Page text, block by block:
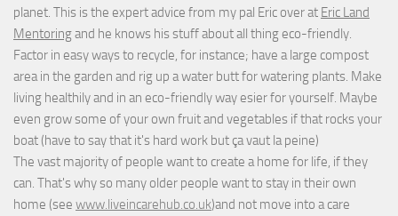
planet. This is the expert advice from my pal Eric over at Eric Land
Mentoringand he knows his stuff about all thing eco-friendly.
Factor in easy ways to recycle, for instance; have a large compost
area in the garden and rig up a water butt for watering plants. Make
living healthily and in an eco-friendly way esier for yourself. Maybe
even grow some of your own fruit and vegetables if that rocks your
boat (have to say that it's hard work but ça vaut la peine)
The vast majority of people want to create a home for life, if they
can. That's why so many older people want to stay in their own
home (see www.liveincarehub.co.uk)and not move into a care